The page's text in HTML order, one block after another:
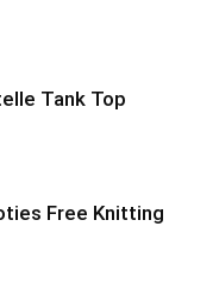
Tank Top
Free Knitting